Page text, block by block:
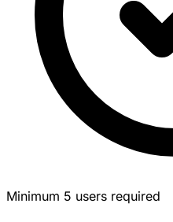
Minimum 5 users required